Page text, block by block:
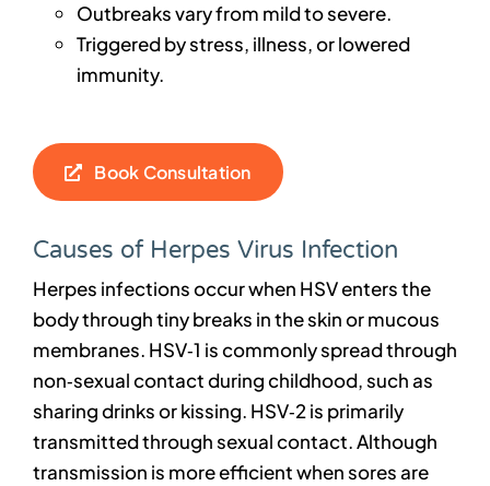
Outbreaks vary from mild to severe.
Triggered by stress, illness, or lowered
immunity.
Book Consultation
Causes of Herpes Virus Infection
Herpes infections occur when HSV enters the
body through tiny breaks in the skin or mucous
membranes. HSV‑1 is commonly spread through
non‑sexual contact during childhood, such as
sharing drinks or kissing. HSV‑2 is primarily
transmitted through sexual contact. Although
transmission is more efficient when sores are